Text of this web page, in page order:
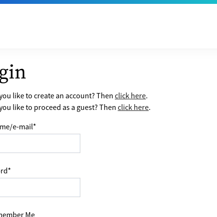
like to create an account? Thenclick here.
like to proceed as a guest? Then click here.
e-mail*
*
Me